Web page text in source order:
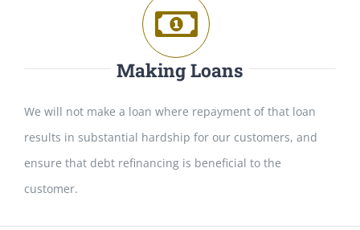
Making Loans
We will not make a loan where repayment of that loan
results in substantial hardship for our customers, and
ensure that debt refinancing is beneficial to the
customer.